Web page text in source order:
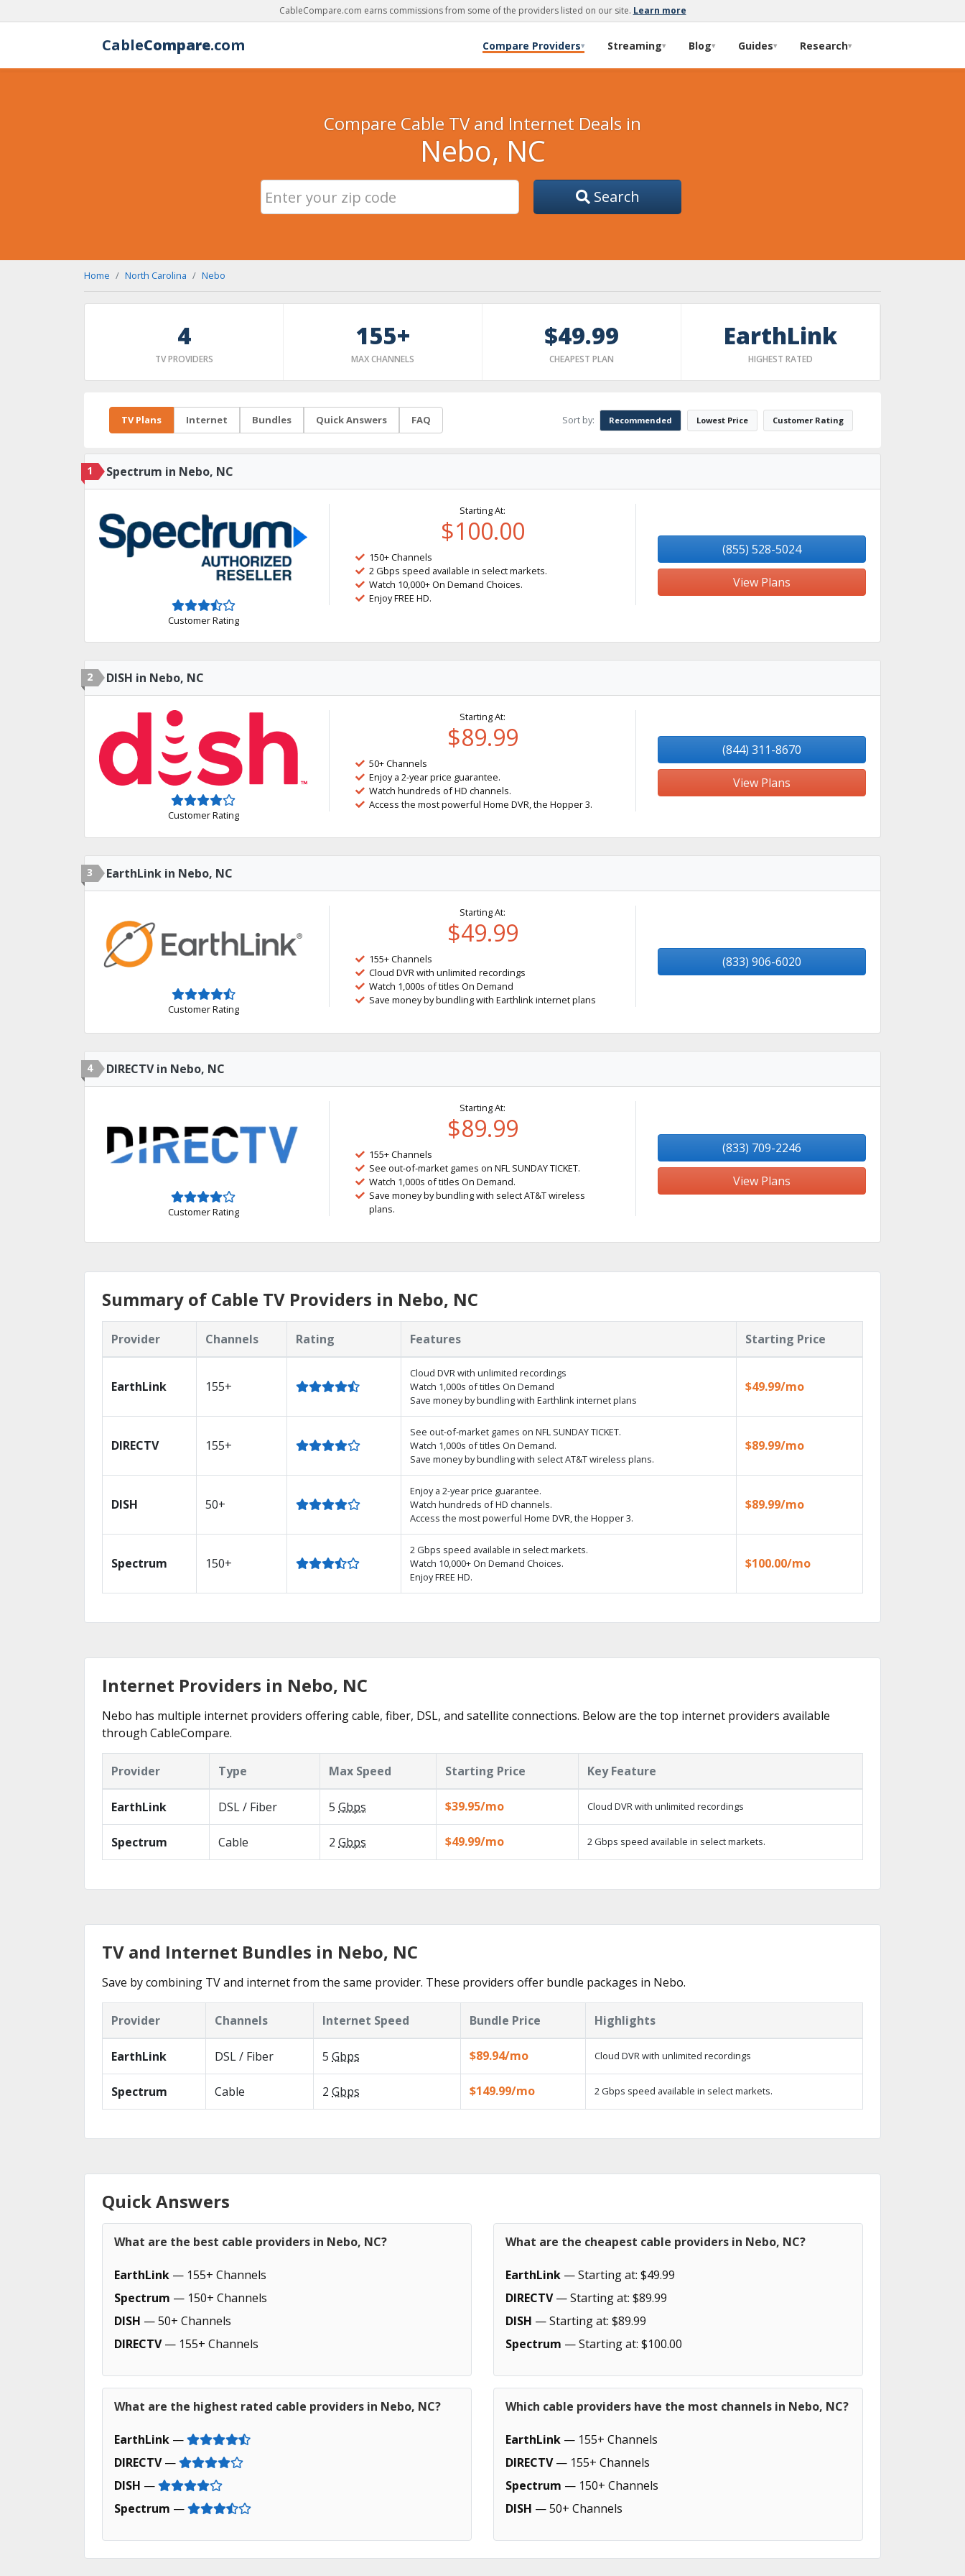
CableCompare.com earns commissions from some of the providers listed on our site. Learn more
CableCompare.com Compare Providers▾ Streaming▾ Blog▾ Guides▾ Research▾
Compare Cable TV and Internet Deals in
Nebo, NC
Search
Home North Carolina Nebo
4
TV PROVIDERS
155+
MAX CHANNELS
$49.99
CHEAPEST PLAN
EarthLink
HIGHEST RATED
TV Plans Internet Bundles Quick Answers FAQ Sort by: Recommended Lowest Price Customer Rating
1 Spectrum in Nebo, NC
Customer Rating
Starting At:
$100.00
150+ Channels
2 Gbps speed available in select markets.
Watch 10,000+ On Demand Choices.
Enjoy FREE HD.
(855) 528-5024
View Plans
2 DISH in Nebo, NC
Customer Rating
Starting At:
$89.99
50+ Channels
Enjoy a 2-year price guarantee.
Watch hundreds of HD channels.
Access the most powerful Home DVR, the Hopper 3.
(844) 311-8670
View Plans
3 EarthLink in Nebo, NC
Customer Rating
Starting At:
$49.99
155+ Channels
Cloud DVR with unlimited recordings
Watch 1,000s of titles On Demand
Save money by bundling with Earthlink internet plans
(833) 906-6020
4 DIRECTV in Nebo, NC
Customer Rating
Starting At:
$89.99
155+ Channels
See out-of-market games on NFL SUNDAY TICKET.
Watch 1,000s of titles On Demand.
Save money by bundling with select AT&T wireless
plans.
(833) 709-2246
View Plans
Summary of Cable TV Providers in Nebo, NC
Provider Channels Rating Features Starting Price
EarthLink 155+
Cloud DVR with unlimited recordings
Watch 1,000s of titles On Demand
Save money by bundling with Earthlink internet plans
$49.99/mo
DIRECTV 155+
See out-of-market games on NFL SUNDAY TICKET.
Watch 1,000s of titles On Demand.
Save money by bundling with select AT&T wireless plans.
$89.99/mo
DISH 50+
Enjoy a 2-year price guarantee.
Watch hundreds of HD channels.
Access the most powerful Home DVR, the Hopper 3.
$89.99/mo
Spectrum 150+
2 Gbps speed available in select markets.
Watch 10,000+ On Demand Choices.
Enjoy FREE HD.
$100.00/mo
Internet Providers in Nebo, NC
Nebo has multiple internet providers offering cable, fiber, DSL, and satellite connections. Below are the top internet providers available
through CableCompare.
Provider Type Max Speed Starting Price Key Feature
EarthLink DSL / Fiber 5 Gbps $39.95/mo Cloud DVR with unlimited recordings
Spectrum Cable 2 Gbps $49.99/mo 2 Gbps speed available in select markets.
TV and Internet Bundles in Nebo, NC
Save by combining TV and internet from the same provider. These providers offer bundle packages in Nebo.
Provider Channels Internet Speed Bundle Price Highlights
EarthLink DSL / Fiber 5 Gbps $89.94/mo Cloud DVR with unlimited recordings
Spectrum Cable 2 Gbps $149.99/mo 2 Gbps speed available in select markets.
Quick Answers
What are the best cable providers in Nebo, NC?
EarthLink — 155+ Channels
Spectrum — 150+ Channels
DISH — 50+ Channels
DIRECTV— 155+ Channels
What are the cheapest cable providers in Nebo, NC?
EarthLink — Starting at: $49.99
DIRECTV— Starting at: $89.99
DISH — Starting at: $89.99
Spectrum — Starting at: $100.00
What are the highest rated cable providers in Nebo, NC?
EarthLink —
DIRECTV—
DISH —
Spectrum —
Which cable providers have the most channels in Nebo, NC?
EarthLink — 155+ Channels
DIRECTV— 155+ Channels
Spectrum — 150+ Channels
DISH — 50+ Channels